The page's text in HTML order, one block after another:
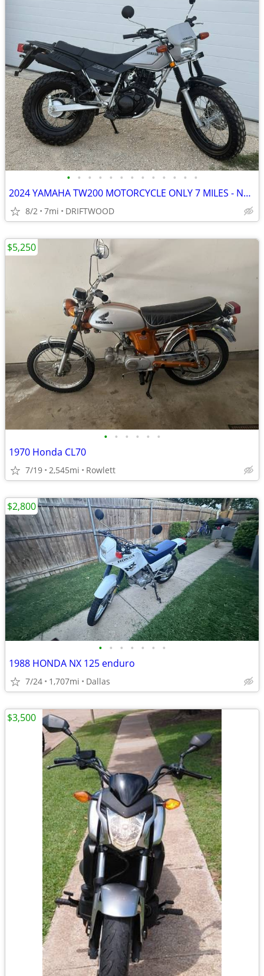
• • • • • • • • • • • • •
2024 YAMAHA TW200 MOTORCYCLE ONLY 7 MILES - NEW
8/2 7mi DRIFTWOOD
• • • • • •
1970 Honda CL70
7/19 2,545mi Rowlett
$5,250
• • • • • • •
1988 HONDA NX 125 enduro
7/24 1,707mi Dallas
$2,800
$3,500